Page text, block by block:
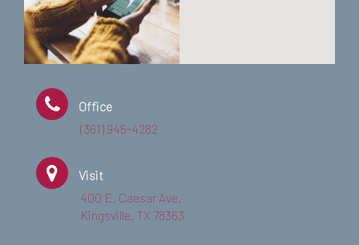
Office
(361) 945-4282
Visit
400 E. Caesar Ave.
Kingsville, TX 78363